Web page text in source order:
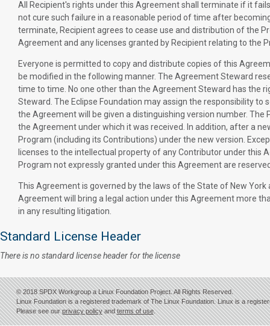
All Recipient's rights under this Agreement shall terminate if it
not cure such failure in a reasonable period of time after
terminate, Recipient agrees to cease use and distribution of the
Agreement and any licenses granted by Recipient relating to the
Everyone is permitted to copy and distribute copies of this
be modified in the following manner. The Agreement Steward
time to time. No one other than the Agreement Steward has the
Steward. The Eclipse Foundation may assign the responsibility
the Agreement will be given a distinguishing version number.
the Agreement under which it was received. In addition, after a
Program (including its Contributions) under the new version.
licenses to the intellectual property of any Contributor under this
Program not expressly granted under this Agreement are
This Agreement is governed by the laws of the State of New
Agreement will bring a legal action under this Agreement more
in any resulting litigation.
Standard License Header
There is no standard license header for the license
© 2018 SPDX Workgroup a Linux Foundation Project. All Rights Reserved.
Linux Foundation is a registered trademark of The Linux Foundation. Linux is a
Please see ourprivacy policyandterms of use.